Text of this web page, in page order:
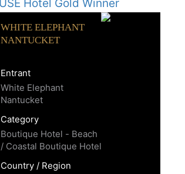
WHITE ELEPHANT
NANTUCKET
Entrant
White Elephant
Nantucket
Category
Boutique Hotel - Beach
/ Coastal Boutique Hotel
Country / Region